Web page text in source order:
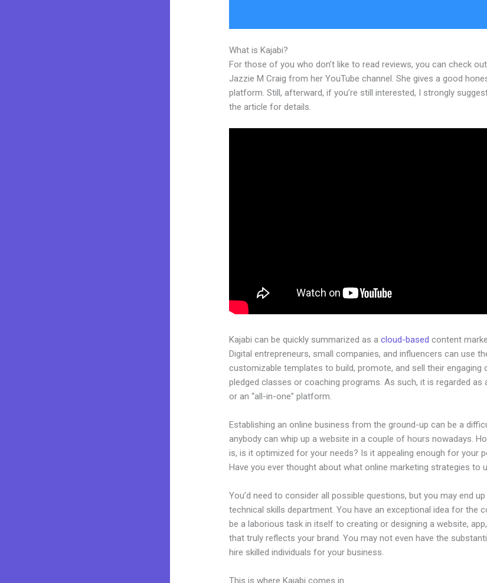
What is Kajabi?
For those of you who don’t like to read reviews, you can check
Jazzie M Craig from her YouTube channel. She gives a good
platform. Still, afterward, if you’re still interested, I strongly
the article for details.
Kajabi can be quickly summarized as acloud-based content
Digital entrepreneurs, small companies, and influencers can use
customizable templates to build, promote, and sell their engaging
pledged classes or coaching programs. As such, it is regarded as
or an “all-in-one” platform.
Establishing an online business from the ground-up can be a
anybody can whip up a website in a couple of hours nowadays.
is, is it optimized for your needs? Is it appealing enough for your
Have you ever thought about what online marketing strategies to
You’d need to consider all possible questions, but you may end
technical skills department. You have an exceptional idea for the
be a laborious task in itself to creating or designing a website,
that truly reflects your brand. You may not even have the
hire skilled individuals for your business.